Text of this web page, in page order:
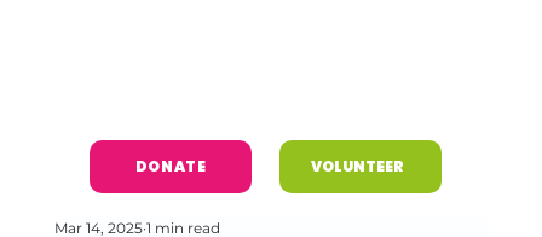
DONATE VOLUNTEER
Mar 14, 2025 1 min read